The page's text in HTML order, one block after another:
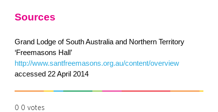
Sources
Grand Lodge of South Australia and Northern Territory
‘Freemasons Hall’
http://www.santfreemasons.org.au/content/overview
accessed 22 April 2014
0 0 votes